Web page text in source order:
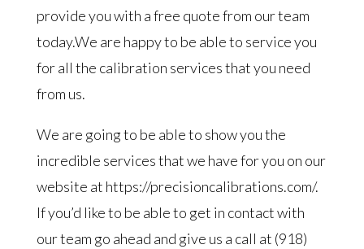
provide you with a free quote from our team
today.We are happy to be able to service you
for all the calibration services that you need
from us.
We are going to be able to show you the
incredible services that we have for you on our
website at https://precisioncalibrations.com/.
If you’d like to be able to get in contact with
our team go ahead and give us a call at (918)